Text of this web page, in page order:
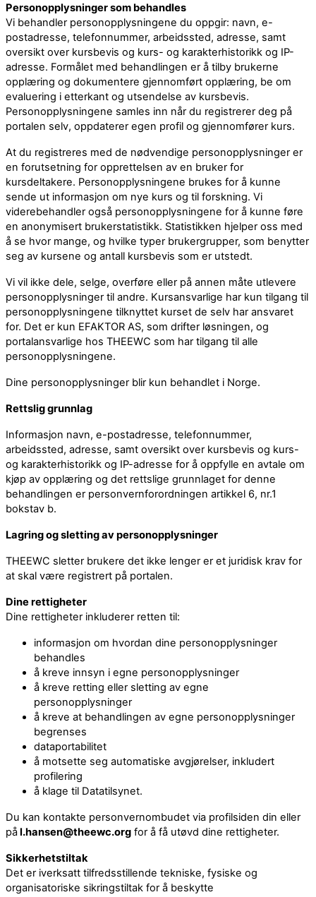
Personopplysninger som behandles
Vi behandler personopplysningene du oppgir: navn, e-
postadresse, telefonnummer, arbeidssted, adresse, samt
oversikt over kursbevis og kurs- og karakterhistorikk og IP-
adresse. Formålet med behandlingen er å tilby brukerne
opplæring og dokumentere gjennomført opplæring, be om
evaluering i etterkant og utsendelse av kursbevis.
Personopplysningene samles inn når du registrerer deg på
portalen selv, oppdaterer egen profil og gjennomfører kurs.
At du registreres med de nødvendige personopplysninger er
en forutsetning for opprettelsen av en bruker for
kursdeltakere. Personopplysningene brukes for å kunne
sende ut informasjon om nye kurs og til forskning. Vi
viderebehandler også personopplysningene for å kunne føre
en anonymisert brukerstatistikk. Statistikken hjelper oss med
å se hvor mange, og hvilke typer brukergrupper, som benytter
seg av kursene og antall kursbevis som er utstedt.
Vi vil ikke dele, selge, overføre eller på annen måte utlevere
personopplysninger til andre. Kursansvarlige har kun tilgang til
personopplysningene tilknyttet kurset de selv har ansvaret
for. Det er kun EFAKTOR AS, som drifter løsningen, og
portalansvarlige hos THEEWC som har tilgang til alle
personopplysningene.
Dine personopplysninger blir kun behandlet i Norge.
Rettslig grunnlag
Informasjon navn, e-postadresse, telefonnummer,
arbeidssted, adresse, samt oversikt over kursbevis og kurs-
og karakterhistorikk og IP-adresse for å oppfylle en avtale om
kjøp av opplæring og det rettslige grunnlaget for denne
behandlingen er personvernforordningen artikkel 6, nr.1
bokstav b.
Lagring og sletting av personopplysninger
THEEWC sletter brukere det ikke lenger er et juridisk krav for
at skal være registrert på portalen.
Dine rettigheter
Dine rettigheter inkluderer retten til:
informasjon om hvordan dine personopplysninger
behandles
å kreve innsyn i egne personopplysninger
å kreve retting eller sletting av egne
personopplysninger
å kreve at behandlingen av egne personopplysninger
begrenses
dataportabilitet
å motsette seg automatiske avgjørelser, inkludert
profilering
å klage til Datatilsynet.
Du kan kontakte personvernombudet via profilsiden din eller
pål.hansen@theewc.org for å få utøvd dine rettigheter.
Sikkerhetstiltak
Det er iverksatt tilfredsstillende tekniske, fysiske og
organisatoriske sikringstiltak for å beskytte